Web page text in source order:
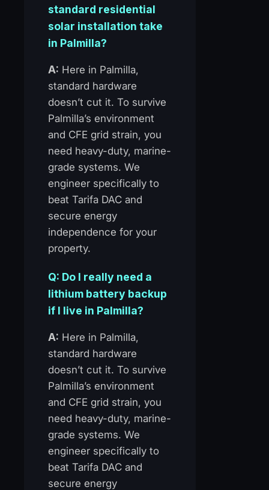
standard residential
solar installation take
in Palmilla?
A: Here in Palmilla,
standard hardware
doesn’t cut it. To survive
Palmilla’s environment
and CFE grid strain, you
need heavy-duty, marine-
grade systems. We
engineer specifically to
beat Tarifa DAC and
secure energy
independence for your
property.
Q: Do I really need a
lithium battery backup
if I live in Palmilla?
A: Here in Palmilla,
standard hardware
doesn’t cut it. To survive
Palmilla’s environment
and CFE grid strain, you
need heavy-duty, marine-
grade systems. We
engineer specifically to
beat Tarifa DAC and
secure energy